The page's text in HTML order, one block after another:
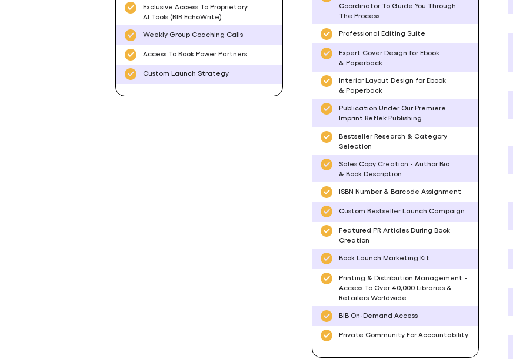
Exclusive Access To Proprietary
AI Tools (BIB EchoWrite)
Weekly Group Coaching Calls
Access To Book Power Partners
Custom Launch Strategy
Coordinator To Guide You Through
The Process
Professional Editing Suite
Expert Cover Design for Ebook
& Paperback
Interior Layout Design for Ebook
& Paperback
Publication Under Our Premiere
Imprint Reflek Publishing
Bestseller Research & Category
Selection
Sales Copy Creation - Author Bio
& Book Description
ISBN Number & Barcode Assignment
Custom Bestseller Launch Campaign
Featured PR Articles During Book
Creation
Book Launch Marketing Kit
Printing & Distribution Management -
Access To Over 40,000 Libraries &
Retailers Worldwide
BIB On-Demand Access
Private Community For Accountability